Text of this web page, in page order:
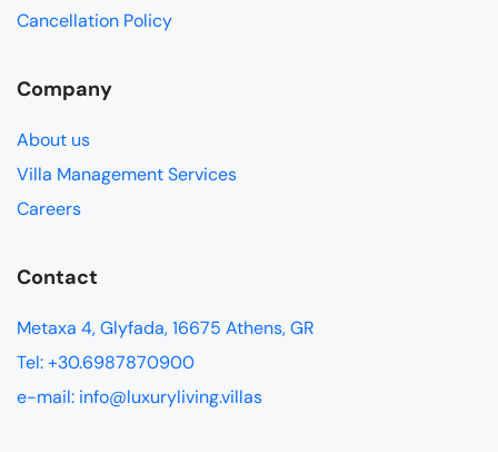
Cancellation Policy
Company
About us
Villa Management Services
Careers
Contact
Metaxa 4, Glyfada, 16675 Athens, GR
Tel: +30.6987870900
e-mail: info@luxuryliving.villas